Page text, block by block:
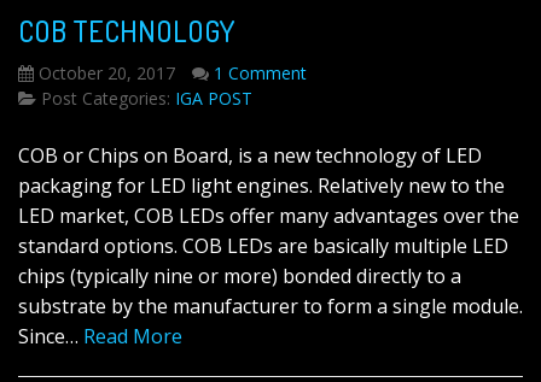
COB TECHNOLOGY
October 20, 2017
1 Comment
Post Categories: IGA POST
COB or Chips on Board, is a new technology of LED
packaging for LED light engines. Relatively new to the
LED market, COB LEDs offer many advantages over the
standard options. COB LEDs are basically multiple LED
chips (typically nine or more) bonded directly to a
substrate by the manufacturer to form a single module.
Since… Read More